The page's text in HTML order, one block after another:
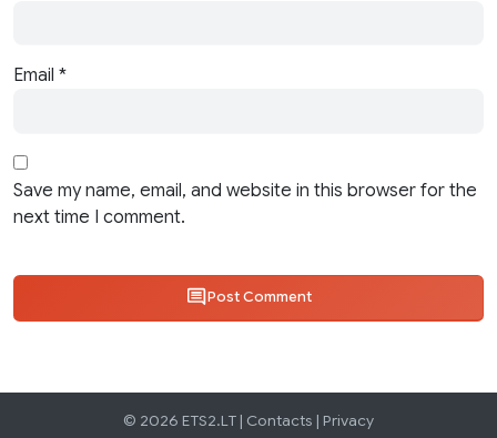
Email *
Save my name, email, and website in this browser for the
next time I comment.
Post Comment
© 2026 ETS2.LT | Contacts | Privacy